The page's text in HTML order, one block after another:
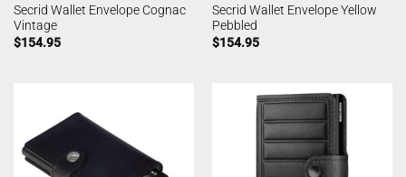
Secrid Wallet Envelope Cognac
Vintage
$154.95
Secrid Wallet Envelope Yellow
Pebbled
$154.95